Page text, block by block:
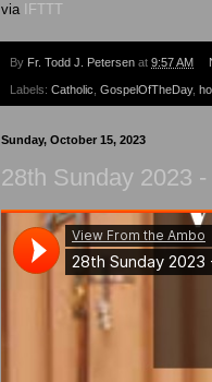
via IFTTT
By Fr. Todd J. Petersen at 9:57 AM
Labels: Catholic GospelOfTheDay,
Sunday, October 15, 2023
28th Sunday 2023